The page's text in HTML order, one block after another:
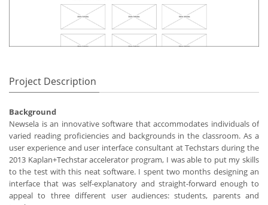
Project Description
Background
Newsela is an innovative software that accommodates individuals of
varied reading proficiencies and backgrounds in the classroom. As a
user experience and user interface consultant at Techstars during the
2013 Kaplan+Techstar accelerator program, I was able to put my skills
to the test with this neat software. I spent two months designing an
interface that was self-explanatory and straight-forward enough to
appeal to three different user audiences: students, parents and